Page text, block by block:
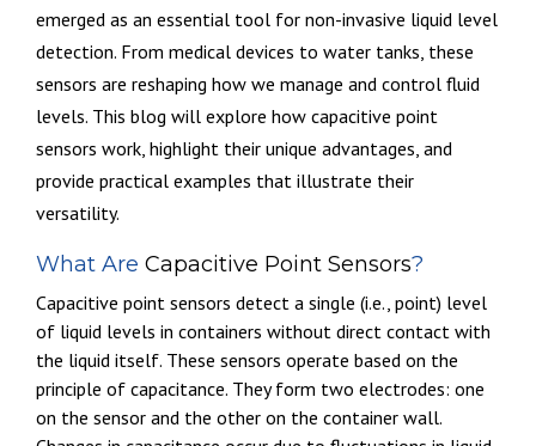
emerged as an essential tool for non-invasive liquid level
detection. From medical devices to water tanks, these
sensors are reshaping how we manage and control fluid
levels. This blog will explore how capacitive point
sensors work, highlight their unique advantages, and
provide practical examples that illustrate their
versatility.
What Are Capacitive Point Sensors?
Capacitive point sensors detect a single (i.e., point) level
of liquid levels in containers without direct contact with
the liquid itself. These sensors operate based on the
principle of capacitance. They form two electrodes: one
on the sensor and the other on the container wall.